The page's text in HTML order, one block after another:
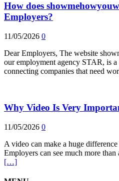
How does
Employers?
11/05/2026 0
Dear Employers, The website
our employment agency STAR, is
connecting companies that need
Why Video Is Very
11/05/2026 0
A video can make a huge
Employers can see much more
[…]